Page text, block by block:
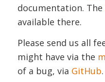
documentation. The
available there.
Please send us all
might have via the
of a bug, via GitHub.